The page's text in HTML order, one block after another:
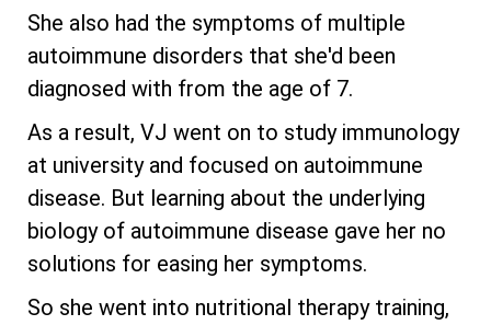
She also had the symptoms of multiple
autoimmune disorders that she'd been
diagnosed with from the age of 7.
As a result, VJ went on to study immunology
at university and focused on autoimmune
disease. But learning about the underlying
biology of autoimmune disease gave her no
solutions for easing her symptoms.
So she went into nutritional therapy training,